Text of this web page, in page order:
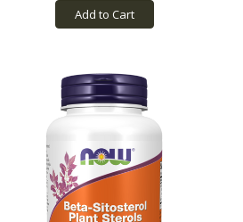
Add to Cart